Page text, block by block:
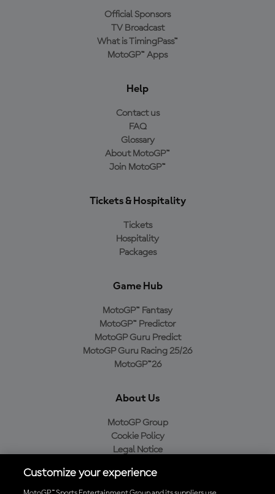
Official Sponsors
TV Broadcast
What is TimingPass™
MotoGP™ Apps
Help
Contact us
FAQ
Glossary
About MotoGP™
Join MotoGP™
Tickets & Hospitality
Tickets
Hospitality
Packages
Game Hub
MotoGP™ Fantasy
MotoGP™ Predictor
MotoGP Guru Predict
MotoGP Guru Racing 25/26
MotoGP™26
About Us
MotoGP Group
Cookie Policy
Legal Notice
Purchase Policy
Customize your experience